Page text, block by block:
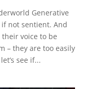
Generative
not sentient. And
voice to be
– they are too easily
see if...